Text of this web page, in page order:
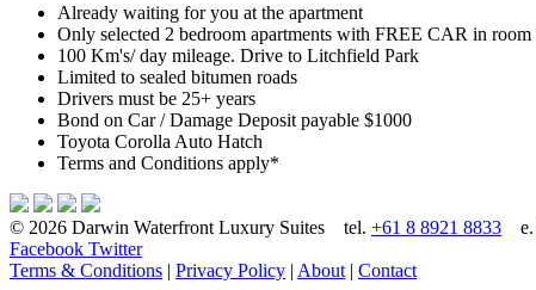
Already waiting for you at the apartment
Only selected 2 bedroom apartments with FREE CAR in room
100 Km's/ day mileage. Drive to Litchfield Park
Limited to sealed bitumen roads
Drivers must be 25+ years
Bond on Car / Damage Deposit payable $1000
Toyota Corolla Auto Hatch
Terms and Conditions apply*
© 2026 Darwin Waterfront Luxury Suites tel. +61 8 8921 8833 e.
Facebook Twitter
Terms & Conditions | Privacy Policy | About | Contact